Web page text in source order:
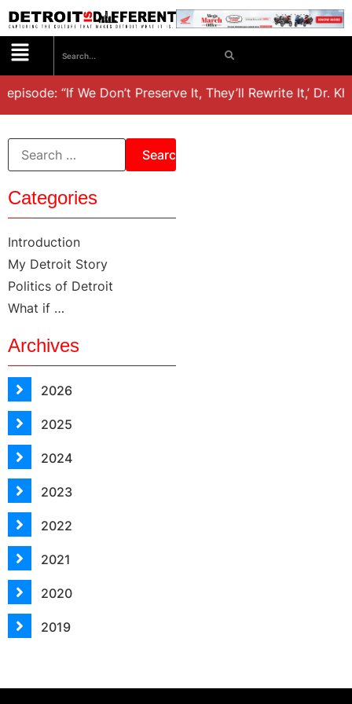
“If We Don’t Preserve It, They’ll Rewrite It,’ Dr.
Categories
Introduction
My Detroit Story
Politics of Detroit
What if …
Archives
2026
2025
2024
2023
2022
2021
2020
2019